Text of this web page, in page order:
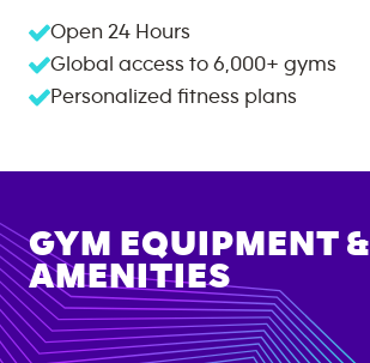
Open 24 Hours
Global access to 6,000+ gyms
Personalized fitness plans
GYM EQUIPMENT &
AMENITIES